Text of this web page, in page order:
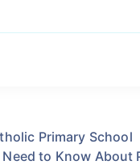
Primary School
to Know About